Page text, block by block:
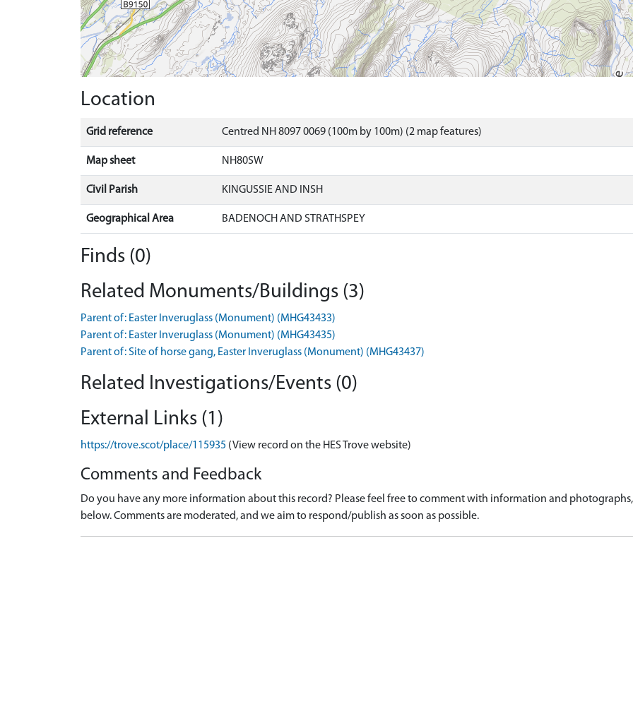
Location
Grid reference Centred NH 8097 0069 (100m by 100m) (2 map features)
Map sheet NH80SW
Civil Parish KINGUSSIE AND INSH
Geographical Area BADENOCH AND STRATHSPEY
Finds (0)
Related Monuments/Buildings (3)
Parent of: Easter Inveruglass (Monument) (MHG43433)
Parent of: Easter Inveruglass (Monument) (MHG43435)
Parent of: Site of horse gang, Easter Inveruglass (Monument) (MHG43437)
Related Investigations/Events (0)
External Links (1)
https://trove.scot/place/115935 (View record on the HES Trove website)
Comments and Feedback
Do you have any more information about this record? Please feel free to comment with information and
below. Comments are moderated, and we aim to respond/publish as soon as possible.